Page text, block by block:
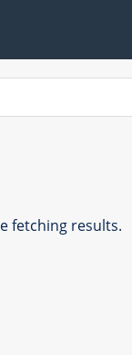
fetching results.